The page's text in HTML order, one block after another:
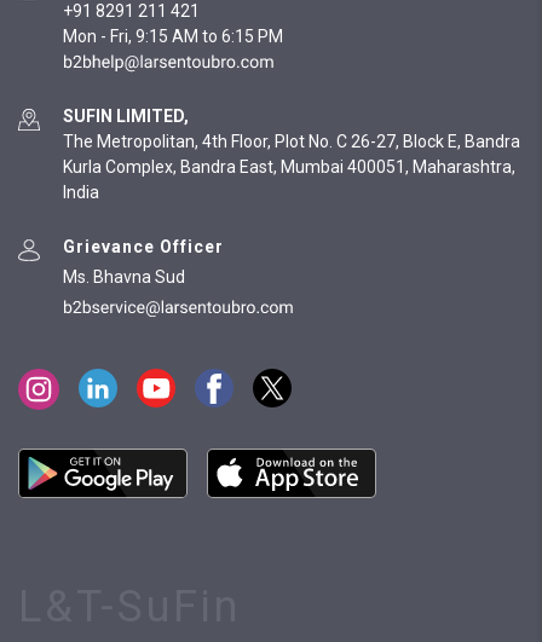
+91 8291 211 421
Mon - Fri, 9:15 AM to 6:15 PM
SUFIN LIMITED,
The Metropolitan, 4th Floor, Plot No. C 26-27, Block E, Bandra
Kurla Complex, Bandra East, Mumbai 400051, Maharashtra,
India
Grievance Officer
Ms. Bhavna Sud